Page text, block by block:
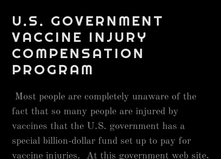
U.S. GOVERNMENT
VACCINE INJURY
COMPENSATION
PROGRAM
Most people are completely unaware of the
fact that so many people are injured by
vaccines that the U.S. government has a
special billion-dollar fund set up to pay for
vaccine injuries. At this government web site,